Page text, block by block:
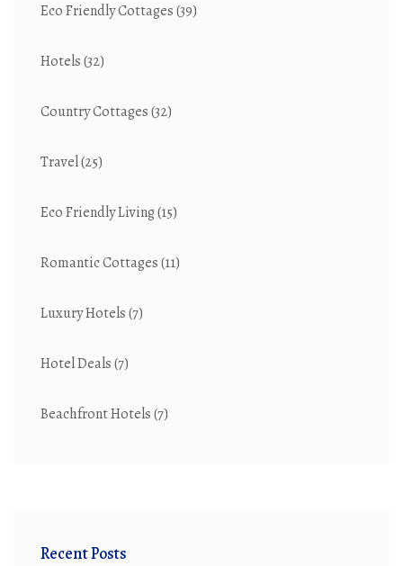
Eco Friendly Cottages(39)
Hotels(32)
Country Cottages(32)
Travel(25)
Eco Friendly Living(15)
Romantic Cottages(11)
Luxury Hotels(7)
Hotel Deals(7)
Beachfront Hotels(7)
Recent Posts